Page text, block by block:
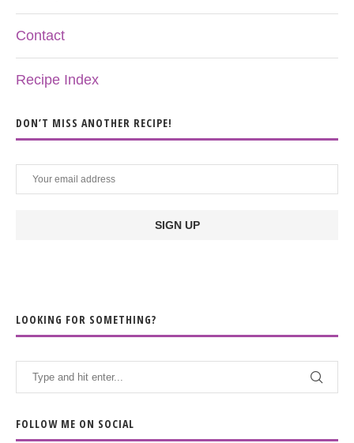
Contact
Recipe Index
DON’T MISS ANOTHER RECIPE!
LOOKING FOR SOMETHING?
FOLLOW ME ON SOCIAL